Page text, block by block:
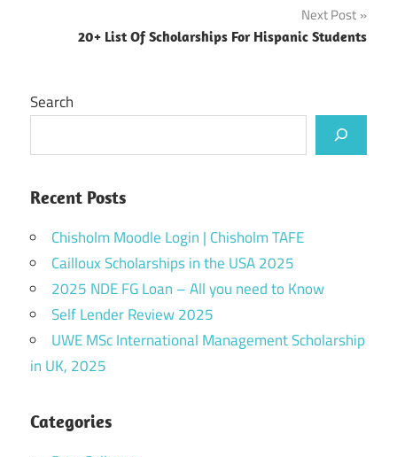
Next Post
20+ List Of Scholarships For Hispanic Students
Search
Recent Posts
Chisholm Moodle Login | Chisholm TAFE
Cailloux Scholarships in the USA 2025
2025 NDE FG Loan – All you need to Know
Self Lender Review 2025
UWE MSc International Management Scholarship
in UK, 2025
Categories